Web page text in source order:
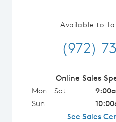
Available to
(972)
Online Sales
Mon - Sat
Sun
See Sales